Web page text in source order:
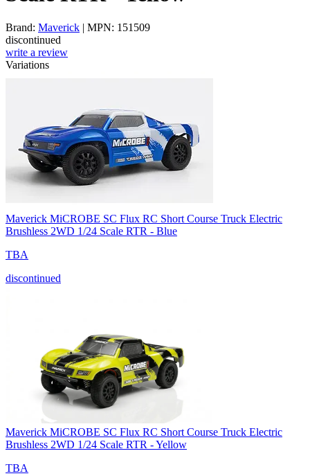
Brand: Maverick | MPN: 151509
discontinued
write a review
Variations
Maverick MiCROBE SC Flux RC Short Course Truck Electric
Brushless 2WD 1/24 Scale RTR - Blue
TBA
discontinued
Maverick MiCROBE SC Flux RC Short Course Truck Electric
Brushless 2WD 1/24 Scale RTR - Yellow
TBA